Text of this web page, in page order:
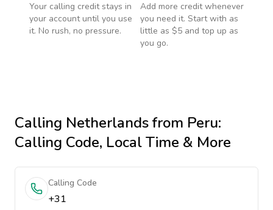
Your calling credit stays in
your account until you use
it. No rush, no pressure.
Add more credit whenever
you need it. Start with as
little as $5 and top up as
you go.
Calling Netherlandsfrom Peru:
Calling Code, Local Time & More
Calling Code
+31